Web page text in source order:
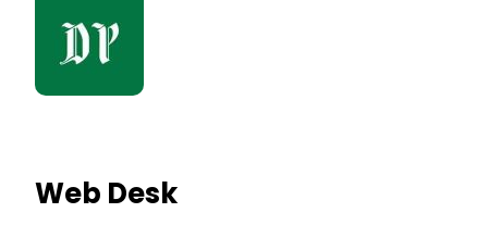
Web Desk